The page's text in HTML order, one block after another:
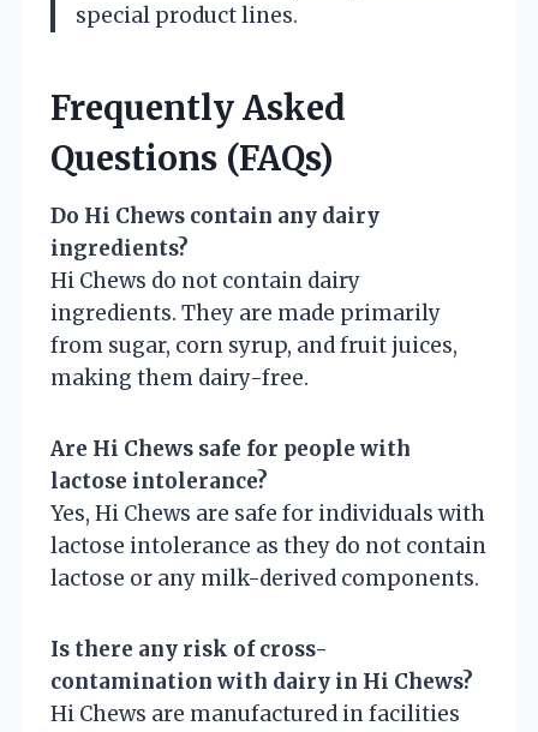
special product lines.
Frequently Asked
Questions (FAQs)
Do Hi Chews contain any dairy
ingredients?
Hi Chews do not contain dairy
ingredients. They are made primarily
from sugar, corn syrup, and fruit juices,
making them dairy-free.
Are Hi Chews safe for people with
lactose intolerance?
Yes, Hi Chews are safe for individuals with
lactose intolerance as they do not contain
lactose or any milk-derived components.
Is there any risk of cross-
contamination with dairy in Hi Chews?
Hi Chews are manufactured in facilities